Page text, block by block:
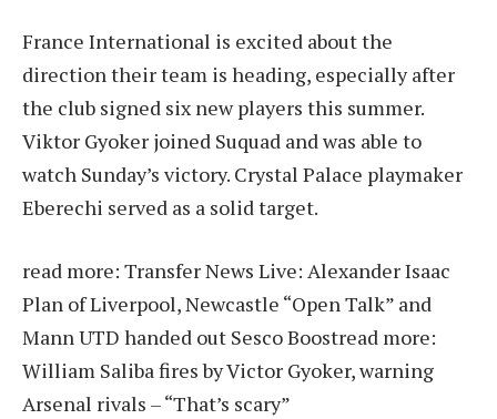
France International is excited about the
direction their team is heading, especially after
the club signed six new players this summer.
Viktor Gyoker joined Suquad and was able to
watch Sunday’s victory. Crystal Palace playmaker
Eberechi served as a solid target.
read more: Transfer News Live: Alexander Isaac
Plan of Liverpool, Newcastle “Open Talk” and
Mann UTD handed out Sesco Boostread more:
William Saliba fires by Victor Gyoker, warning
Arsenal rivals – “That’s scary”